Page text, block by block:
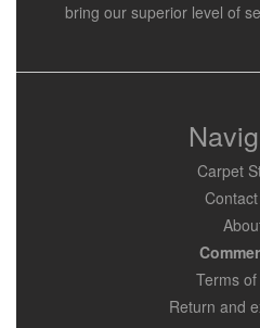
bring our superior level of
Carpet
Terms
Return and